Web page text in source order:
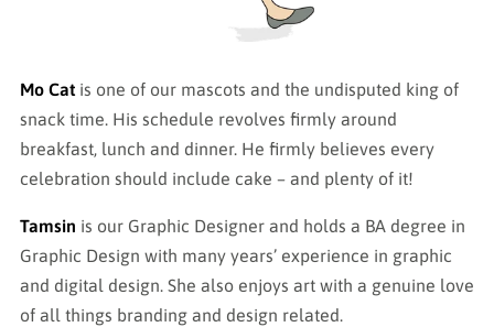
Mo Cat is one of our mascots and the undisputed king of
snack time. His schedule revolves firmly around
breakfast, lunch and dinner. He firmly believes every
celebration should include cake – and plenty of it!
Tamsin is our Graphic Designer and holds a BA degree in
Graphic Design with many years’ experience in graphic
and digital design. She also enjoys art with a genuine love
of all things branding and design related.